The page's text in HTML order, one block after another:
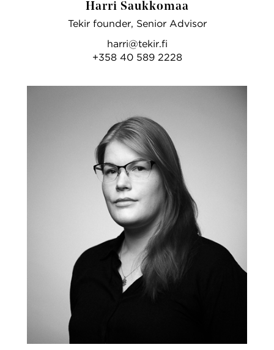
Harri Saukkomaa
Tekir founder, Senior Advisor
harri@tekir.fi
+358 40 589 2228